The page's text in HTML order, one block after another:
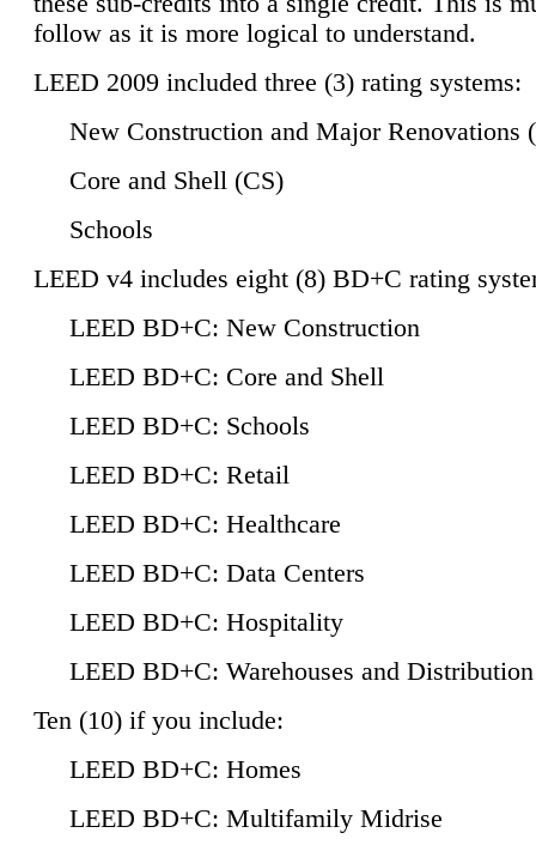
follow as it is more logical to understand.
LEED 2009 included three (3) rating systems:
New Construction and Major Renovations
Core and Shell (CS)
Schools
LEED v4 includes eight (8) BD+C rating
LEED BD+C: New Construction
LEED BD+C: Core and Shell
LEED BD+C: Schools
LEED BD+C: Retail
LEED BD+C: Healthcare
LEED BD+C: Data Centers
LEED BD+C: Hospitality
LEED BD+C: Warehouses and
Ten (10) if you include:
LEED BD+C: Homes
LEED BD+C: Multifamily Midrise